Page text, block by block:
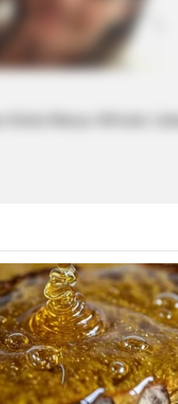
Stela Marys Alfredo
Participe
Fique informado
Clique aqui